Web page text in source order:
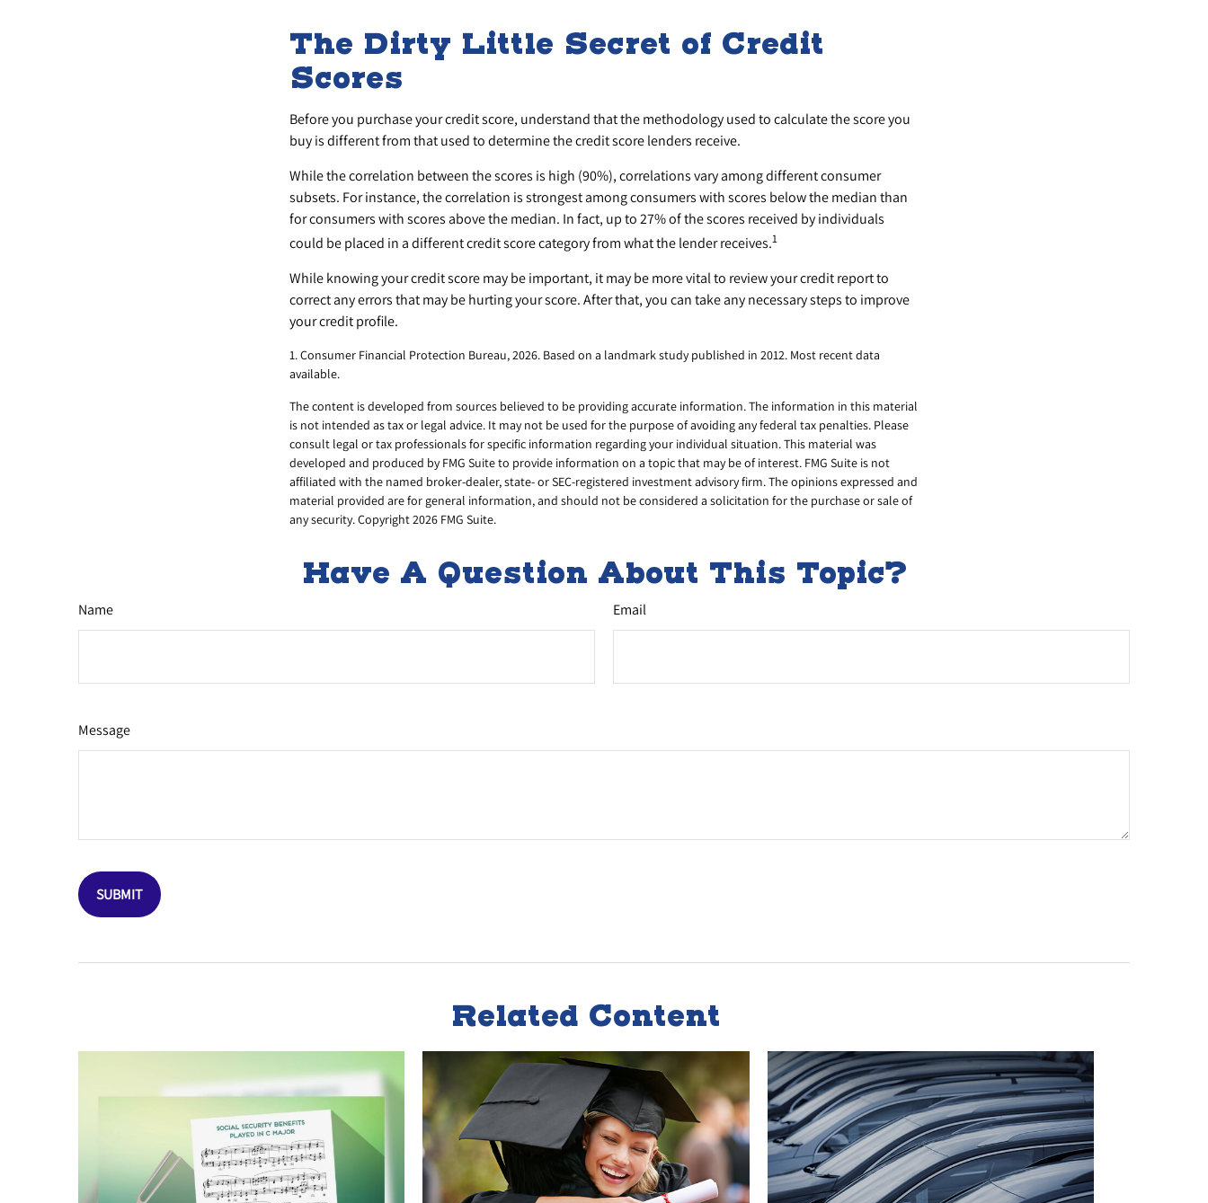
The Dirty Little Secret of Credit
Scores
Before you purchase your credit score, understand that the methodology used to calculate the score you
buy is different from that used to determine the credit score lenders receive.
While the correlation between the scores is high (90%), correlations vary among different consumer
subsets. For instance, the correlation is strongest among consumers with scores below the median than
for consumers with scores above the median. In fact, up to 27% of the scores received by individuals
could be placed in a different credit score category from what the lender receives.1
While knowing your credit score may be important, it may be more vital to review your credit report to
correct any errors that may be hurting your score. After that, you can take any necessary steps to improve
your credit profile.
1. Consumer Financial Protection Bureau, 2026. Based on a landmark study published in 2012. Most recent data
available.
The content is developed from sources believed to be providing accurate information. The information in this material
is not intended as tax or legal advice. It may not be used for the purpose of avoiding any federal tax penalties. Please
consult legal or tax professionals for specific information regarding your individual situation. This material was
developed and produced by FMG Suite to provide information on a topic that may be of interest. FMG Suite is not
affiliated with the named broker-dealer, state- or SEC-registered investment advisory firm. The opinions expressed and
material provided are for general information, and should not be considered a solicitation for the purchase or sale of
any security. Copyright2026 FMG Suite.
Have A Question About This Topic?
Name Email
Message
Related Content